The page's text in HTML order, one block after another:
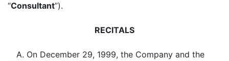
“Consultant”).
RECITALS
A. On December 29, 1999, the Company and the